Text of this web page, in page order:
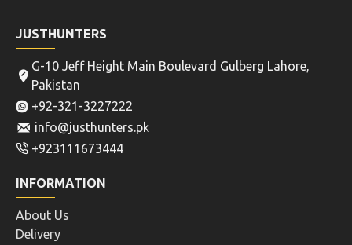
JUSTHUNTERS
G-10 Jeff Height Main Boulevard Gulberg Lahore,
Pakistan
+92-321-3227222
info@justhunters.pk
+923111673444
INFORMATION
About Us
Delivery